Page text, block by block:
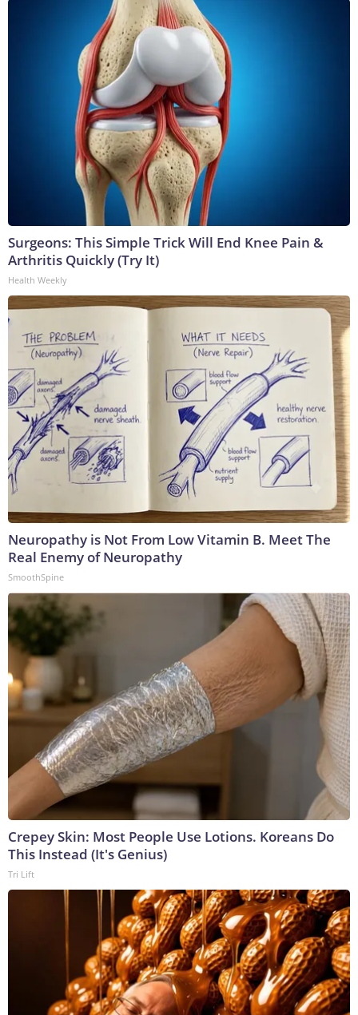
Surgeons: This Simple Trick Will End Knee Pain &
Arthritis Quickly (Try It)
Health Weekly
Neuropathy is Not From Low Vitamin B. Meet The
Real Enemy of Neuropathy
SmoothSpine
Crepey Skin: Most People Use Lotions. Koreans Do
This Instead (It's Genius)
Tri Lift